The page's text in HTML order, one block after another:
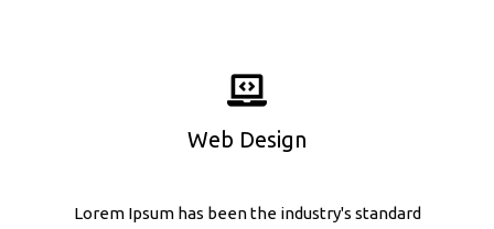
Web Design
Lorem Ipsum has been the industry's standard